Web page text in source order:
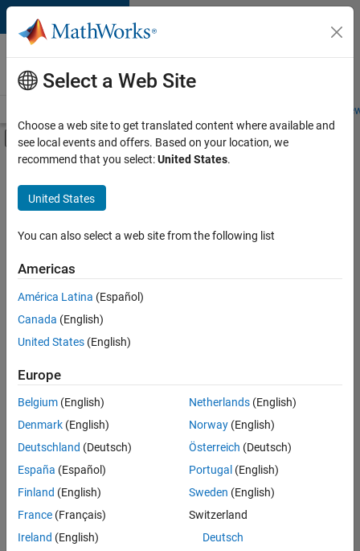
Skip to content
Careers at
MathWorks
Students and
Off-Canvas Navigation Menu Toggle
Main Content
FILTERED BY
Business Applications and Tools
Infrastructure and Architecture
Product Development
Web Applications and Services
Education Marketing
there
are
available
based
on
your
search
criteria.
Consider
your
search
or
Select a Web Site
Choose a web site to get translated content where available and
see local events and offers. Based on your location, we
recommend that you select:United States.
United States
You can also select a web site from the following list
Americas
América Latina (Español)
Canada (English)
United States (English)
Europe
Belgium (English)
Denmark (English)
Deutschland (Deutsch)
España (Español)
Finland (English)
France (Français)
Ireland (English)
Netherlands(English)
Norway(English)
Österreich (Deutsch)
Portugal (English)
Sweden (English)
Switzerland
Deutsch